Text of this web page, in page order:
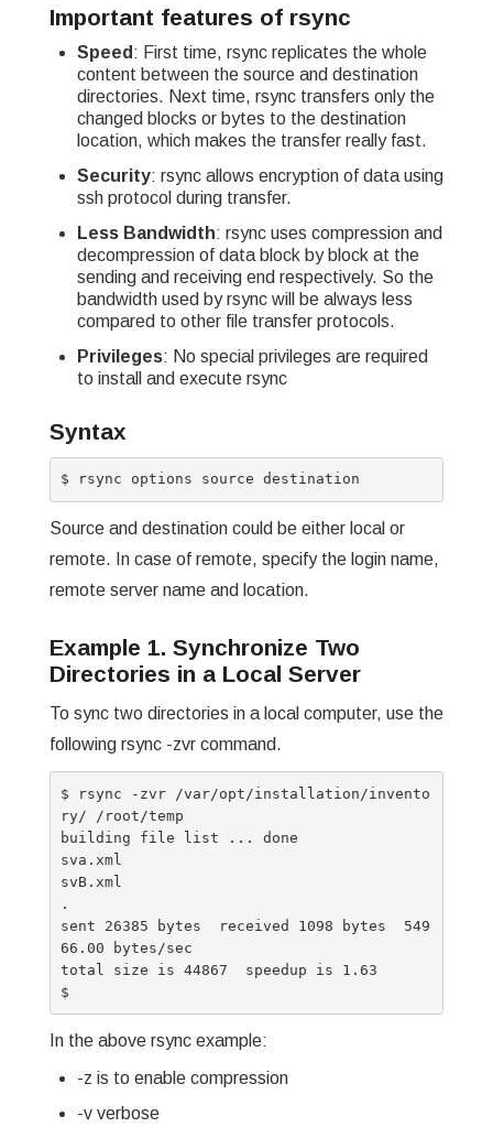
Important features of rsync
Speed : First time, rsync replicates the whole
content between the source and destination
directories. Next time, rsync transfers only the
changed blocks or bytes to the destination
location, which makes the transfer really fast.
Security: rsync allows encryption of data using
ssh protocol during transfer.
Less Bandwidth: rsync uses compression and
decompression of data block by block at the
sending and receiving end respectively. So the
bandwidth used by rsync will be always less
compared to other file transfer protocols.
Privileges: No special privileges are required
to install and execute rsync
Syntax
Source and destination could be either local or
remote. In case of remote, specify the login name,
remote server name and location.
Example 1. Synchronize Two
Directories in a Local Server
To sync two directories in a local computer, use the
following rsync -zvr command.
$ rsync -zvr /var/opt/installation/invento
ry/ /root/temp
building file list ... done
sva.xml
svB.xml
.
sent 26385 bytes  received 1098 bytes  549
66.00 bytes/sec
total size is 44867  speedup is 1.63
In the above rsync example:
-z is to enable compression
-v verbose